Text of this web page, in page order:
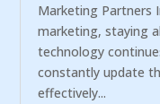
Marketing Partners
marketing, staying
technology
constantly update
effectively...